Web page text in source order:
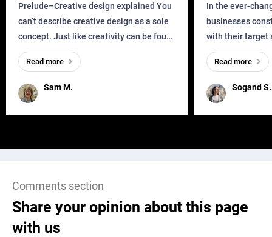
Prelude–Creative design explained You
can’t describe creative design as a sole
concept. Just like creativity can be found
everywhere, wherever a human exists
and has a soul, you can find it in des
Sam M.
Read more
In the ever-
businesses
with their target
meaningful and
one outdated
remained for far
Sogand S.
Read more
Comments section
Share your opinion about this page
with us